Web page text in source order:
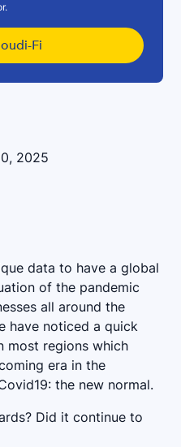
2025
data to have a global
of the pandemic
all around the
have noticed a quick
most regions which
era in the
the new normal.
Did it continue to
Fi